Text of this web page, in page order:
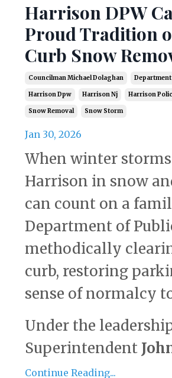
Harrison DPW
Proud Tradition
Curb Snow
Councilman Michael Dolaghan
Harrison Dpw Harrison Nj Harrison
Snow Removal Snow Storm
Jan 30, 2026
When winter
Harrison in snow
can count on a
Department of
methodically
curb, restoring
sense of normalcy
Under the
Superintendent
Continue Reading...